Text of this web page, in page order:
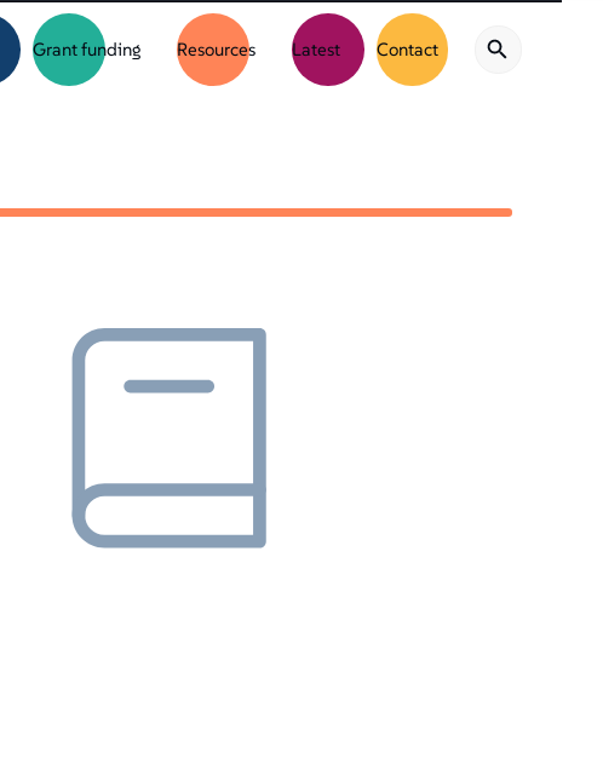
Grant funding Resources Latest Contact